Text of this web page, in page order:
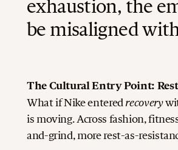
exhaustion, the
be misaligned
The Cultural Entry Point:
What if Nike enteredrecovery
is moving. Across fashion,
and-grind, more rest-as-